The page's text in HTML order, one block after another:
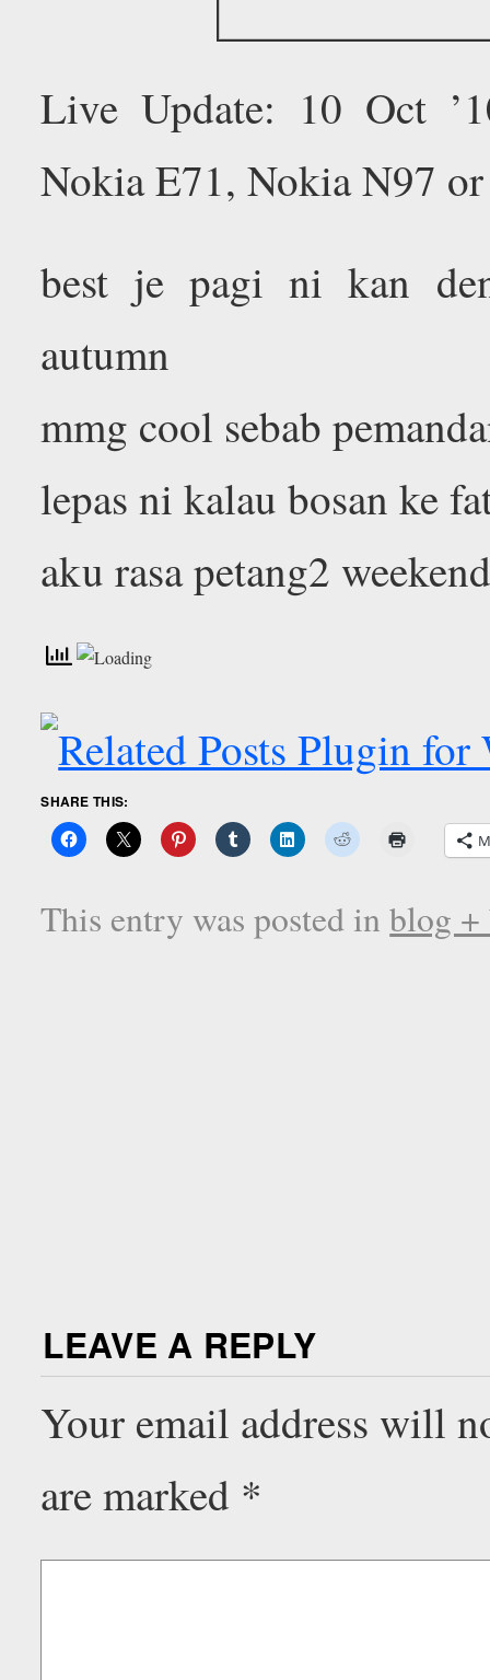
Live Update: 10 Oct
Nokia E71, Nokia N97
best je pagi ni kan
autumn
mmg cool sebab
lepas ni kalau bosan ke
aku rasa petang2
SHARE THIS:
This entry was posted inblog +
LEAVE A REPLY
Your email address will
are marked *